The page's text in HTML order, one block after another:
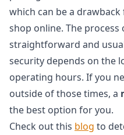
which can be a
shop online. The process
straightforward and
security depends on the
operating hours. If you
outside of those times, a
the best option for you.
Check out this blog to